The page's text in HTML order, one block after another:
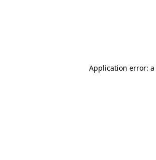
Application error: a